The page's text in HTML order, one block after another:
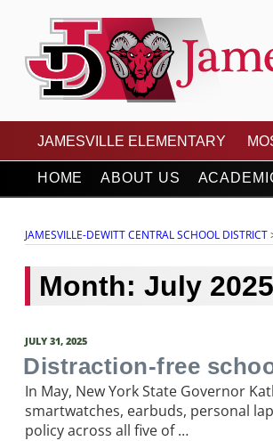
content
JAMESVILLE-
JAMESVILLE ELEMENTARY
HOME ABOUT US
JAMESVILLE-DEWITT CENTRAL SCHOOL DISTRICT
Month: July 2025
POSTED
JULY 31, 2025
Distraction-free
In May, New York State Governor
smartwatches, earbuds, personal
policy across all five of …